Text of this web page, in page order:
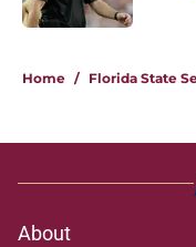
Home / Florida State
About